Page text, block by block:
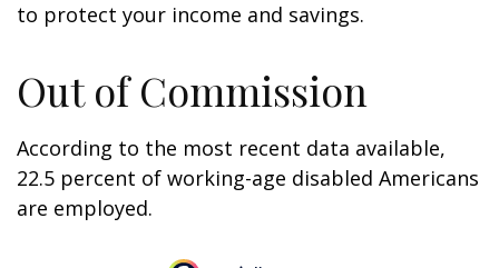
to protect your income and savings.
Out of Commission
According to the most recent data available,
22.5 percent of working-age disabled Americans
are employed.